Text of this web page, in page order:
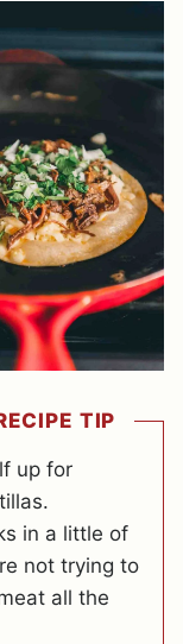
TIP
up for
in a little of
not trying to
all the